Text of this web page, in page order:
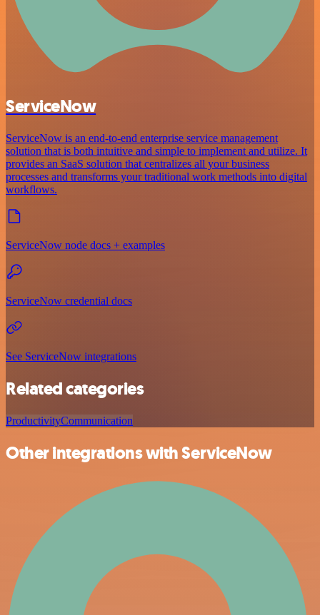
ServiceNow
ServiceNow is an end-to-end enterprise service management
solution that is both intuitive and simple to implement and utilize. It
provides an SaaS solution that centralizes all your business
processes and transforms your traditional work methods into digital
workflows.
ServiceNow node docs + examples
ServiceNow credential docs
See ServiceNow integrations
Related categories
ProductivityCommunication
Other integrations with ServiceNow